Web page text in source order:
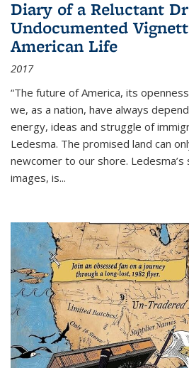
Diary of a Reluctant
Undocumented
American Life
2017
“The future of America, its
we, as a nation, have always
energy, ideas and struggle of
Ledesma. The promised land can
newcomer to our shore.
images, is...